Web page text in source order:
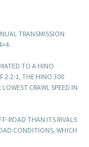
TRANSMISSION
TO A HINO
2.2:1, THE HINO 300
CRAWL SPEED IN
ROAD THAN ITS RIVALS
CONDITIONS, WHICH